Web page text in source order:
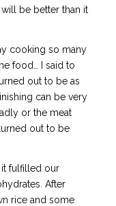
be better than it
cooking so many
food… I said to
out to be as
can be very
or the meat
out to be
fulfilled our
After
rice and some